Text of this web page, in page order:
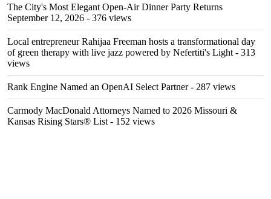
The City's Most Elegant Open-Air Dinner Party Returns
September 12, 2026 - 376 views
Local entrepreneur Rahijaa Freeman hosts a transformational day
of green therapy with live jazz powered by Nefertiti's Light - 313
views
Rank Engine Named an OpenAI Select Partner- 287 views
Carmody MacDonald Attorneys Named to 2026 Missouri &
Kansas Rising Stars® List - 152 views